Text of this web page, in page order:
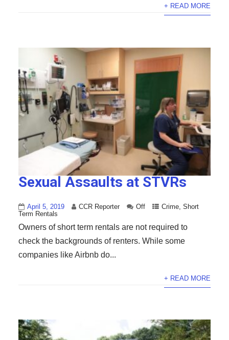
+ READ MORE
Sexual Assaults at STVRs
April 5, 2019 CCR Reporter Off Crime, Short
Term Rentals
Owners of short term rentals are not required to
check the backgrounds of renters. While some
companies like Airbnb do...
+ READ MORE